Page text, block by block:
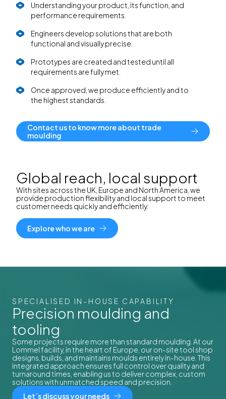
Understanding your product, its function, and
performance requirements.
Engineers develop solutions that are both
functional and visually precise.
Prototypes are created and tested until all
requirements are fully met.
Once approved, we produce efficiently and to
the highest standards.
Contact us to know more about trade
moulding
Global reach, local support
With sites across the UK, Europe and North America, we
provide production flexibility and local support to meet
customer needs quickly and efficiently.
Explore who we are
SPECIALISED IN-HOUSE CAPABILITY
Precision moulding and
tooling
Some projects require more than standard moulding. At our
Lommel facility, in the heart of Europe, our on-site tool shop
designs, builds, and maintains moulds entirely in-house. This
integrated approach ensures full control over quality and
turnaround times, enabling us to deliver complex, custom
solutions with unmatched speed and precision.
Let´s discuss your needs